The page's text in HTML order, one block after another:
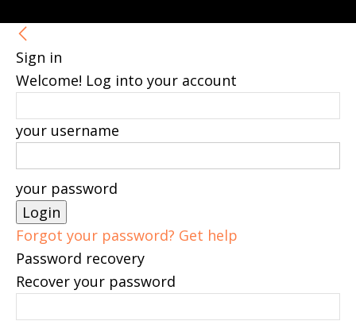
Sign in
Welcome! Log into your account
your username
your password
Forgot your password? Get help
Password recovery
Recover your password